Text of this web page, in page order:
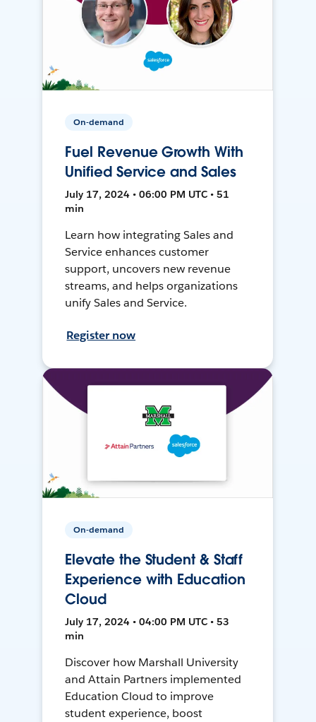
On-demand
Fuel Revenue Growth With
Unified Service and Sales
July 17, 2024 • 06:00 PM UTC • 51
min
Learn how integrating Sales and
Service enhances customer
support, uncovers new revenue
streams, and helps organizations
unify Sales and Service.
Register now
On-demand
Elevate the Student & Staff
Experience with Education
Cloud
July 17, 2024 • 04:00 PM UTC • 53
min
Discover how Marshall University
and Attain Partners implemented
Education Cloud to improve
student experience, boost